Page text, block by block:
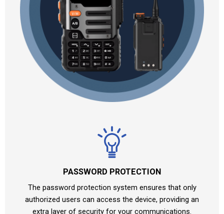
PASSWORD PROTECTION
The password protection system ensures that only
authorized users can access the device, providing an
extra layer of security for your communications.